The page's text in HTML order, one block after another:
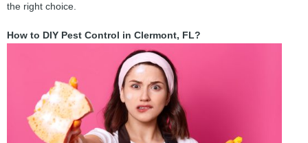
the right choice.
How to DIY Pest Control in Clermont, FL?